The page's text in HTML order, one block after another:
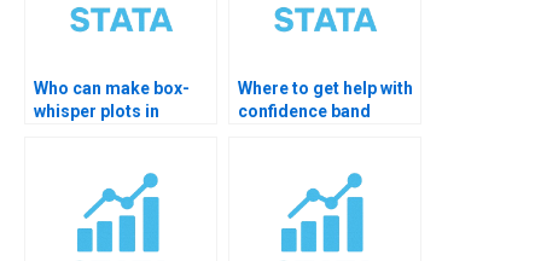
Who can make box-
whisper plots in
Where to get help with
confidence band